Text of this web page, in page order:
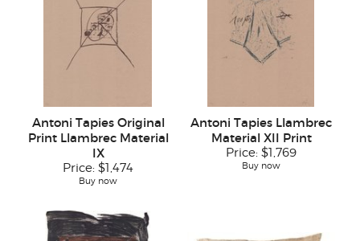
Antoni Tapies Original
Print Llambrec Material
IX
Price: $1,474
Buy now
Antoni Tapies Llambrec
Material XII Print
Price: $1,769
Buy now